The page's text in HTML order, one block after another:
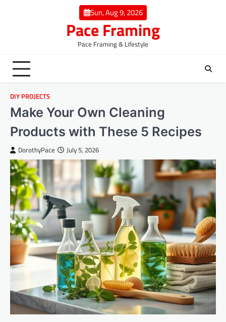
Sun, Aug 9, 2026
Pace Framing
Pace Framing & Lifestyle
DIY PROJECTS
Make Your Own Cleaning
Products with These 5 Recipes
DorothyPace July 5, 2026